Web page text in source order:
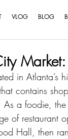
VLOG BLOG
in Atlanta’s
contains
a foodie,
of restaurant
Hall, then